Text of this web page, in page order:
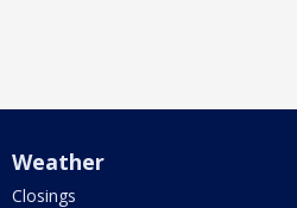
Weather
Closings